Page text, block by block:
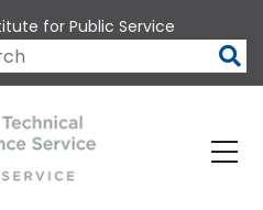
for Public Service